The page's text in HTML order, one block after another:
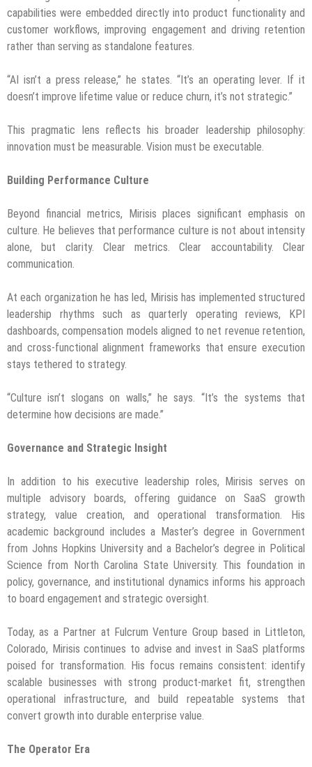
capabilities were embedded directly into product functionality and
customer workflows, improving engagement and driving retention
rather than serving as standalone features.
“AI isn’t a press release,” he states. “It’s an operating lever. If it
doesn’t improve lifetime value or reduce churn, it’s not strategic.”
This pragmatic lens reflects his broader leadership philosophy:
innovation must be measurable. Vision must be executable.
Building Performance Culture
Beyond financial metrics, Mirisis places significant emphasis on
culture. He believes that performance culture is not about intensity
alone, but clarity. Clear metrics. Clear accountability. Clear
communication.
At each organization he has led, Mirisis has implemented structured
leadership rhythms such as quarterly operating reviews, KPI
dashboards, compensation models aligned to net revenue retention,
and cross-functional alignment frameworks that ensure execution
stays tethered to strategy.
“Culture isn’t slogans on walls,” he says. “It’s the systems that
determine how decisions are made.”
Governance and Strategic Insight
In addition to his executive leadership roles, Mirisis serves on
multiple advisory boards, offering guidance on SaaS growth
strategy, value creation, and operational transformation. His
academic background includes a Master’s degree in Government
from Johns Hopkins University and a Bachelor’s degree in Political
Science from North Carolina State University. This foundation in
policy, governance, and institutional dynamics informs his approach
to board engagement and strategic oversight.
Today, as a Partner at Fulcrum Venture Group based in Littleton,
Colorado, Mirisis continues to advise and invest in SaaS platforms
poised for transformation. His focus remains consistent: identify
scalable businesses with strong product-market fit, strengthen
operational infrastructure, and build repeatable systems that
convert growth into durable enterprise value.
The Operator Era